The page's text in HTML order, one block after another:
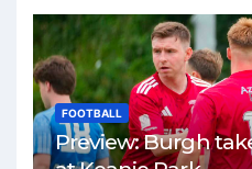
FOOTBALL
Preview: Burgh